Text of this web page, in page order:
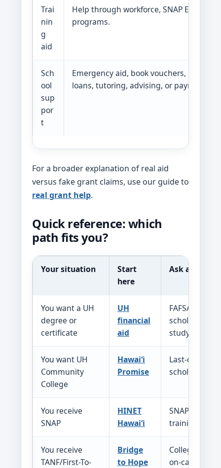
Trai
nin
g
aid
Help through workforce, SNAP E&T,
programs.
Sch
ool
sup
por
t
Emergency aid, book vouchers, pantry
loans, tutoring, advising, or payment
For a broader explanation of real aid
versus fake grant claims, use our guide to
real grant help.
Quick reference: which
path fits you?
Your situation
Start
here
Ask about
You want a UH
degree or
certificate
UH
financial
aid
FAFSA, Pell,
scholarships,
study
You want UH
Community
College
Hawaiʻi
Promise
Last-dollar
scholarship
You receive
SNAP
HINET
Hawaiʻi
SNAP E&T
training,
You receive
TANF/First-To-
Bridge
to Hope
College
on-campus